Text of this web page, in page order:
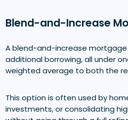
Blend-and-Increase
A blend-and-increase
additional borrowing, all under
weighted average to both the
This option is often used by
investments, or consolidating